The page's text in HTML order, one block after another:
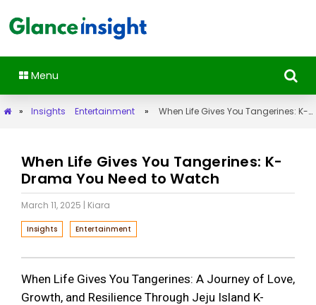
Menu
» Insights Entertainment » When Life Gives You Tangerines: K-Drama You Need to Watch
When Life Gives You Tangerines: K-
Drama You Need to Watch
March 11, 2025 | Kiara
Insights Entertainment
When Life Gives You Tangerines: A Journey of Love,
Growth, and Resilience Through Jeju Island K-